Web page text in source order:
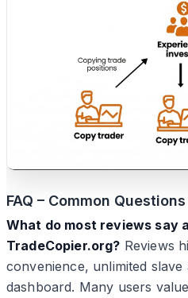
FAQ – Common
What do most reviews say
TradeCopier.org? Reviews
convenience, unlimited
dashboard. Many users